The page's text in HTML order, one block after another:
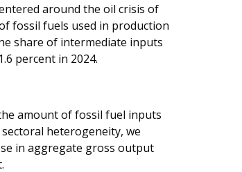
around the oil crisis of
fossil fuels used in production
share of intermediate inputs
percent in 2024.
amount of fossil fuel inputs
heterogeneity, we
in aggregate gross output